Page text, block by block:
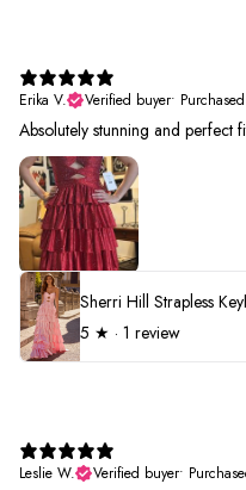
Erika V.
Verified buyer•
Absolutely stunning and perfect
5 ★ · 1 review
Leslie W.
Verified buyer•